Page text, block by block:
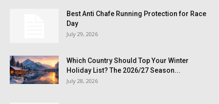
Best Anti Chafe Running Protection for Race
Day
July 29, 2026
Which Country Should Top Your Winter
Holiday List? The 2026/27 Season...
July 28, 2026